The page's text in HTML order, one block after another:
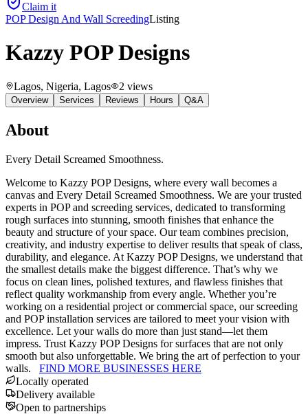
Claim it
POP Design And Wall ScreedingListing
Kazzy POP Designs
Lagos, Nigeria, Lagos 2 views
Overview Services Reviews Hours Q&A
About
Every Detail Screamed Smoothness.
Welcome to Kazzy POP Designs, where every wall becomes a
canvas and Every Detail Screamed Smoothness. We are your trusted
experts in POP and screeding services, dedicated to transforming
rough surfaces into stunning, smooth finishes that enhance the
beauty and structure of your space. Our team combines precision,
creativity, and industry expertise to deliver results that speak of class,
durability, and elegance. At Kazzy POP Designs, we understand that
the smallest details make the biggest difference. That’s why we
focus on clean lines, polished textures, and flawless finishes that
reflect quality workmanship from every angle. Whether you’re
working on a residential project or commercial space, our screeding
and POP installation services are tailored to meet your vision with
excellence. Let your walls do more than just stand—let them
impress. Trust Kazzy POP Designs for surfaces that are not only
smooth but also unforgettable. We bring the art of perfection to your
walls. FIND MORE BUSINESSES HERE
Locally operated
Delivery available
Open to partnerships